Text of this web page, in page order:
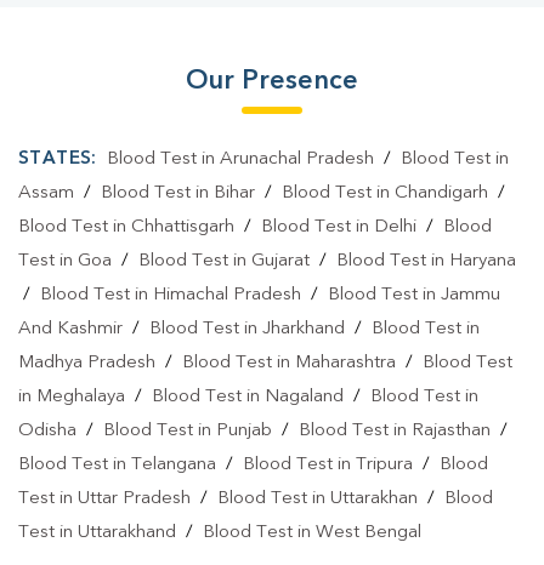
Our Presence
STATES: Blood Test in Arunachal Pradesh /
Blood Test in
Assam / Blood Test in Bihar / Blood Test in Chandigarh /
Blood Test in Chhattisgarh / Blood Test in Delhi /
Blood
Test in Goa / Blood Test in Gujarat /
Blood Test in Haryana
/
Blood Test in Himachal Pradesh /
Blood Test in Jammu
And Kashmir / Blood Test in Jharkhand /
Blood Test in
Madhya Pradesh / Blood Test in Maharashtra /
Blood Test
in Meghalaya / Blood Test in Nagaland /
Blood Test in
Odisha / Blood Test in Punjab / Blood Test in Rajasthan /
Blood Test in Telangana / Blood Test in Tripura /
Blood
Test in Uttar Pradesh / Blood Test in Uttarakhan /
Blood
Test in Uttarakhand / Blood Test in West Bengal